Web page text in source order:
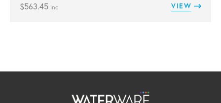
$563.45 inc VIEW